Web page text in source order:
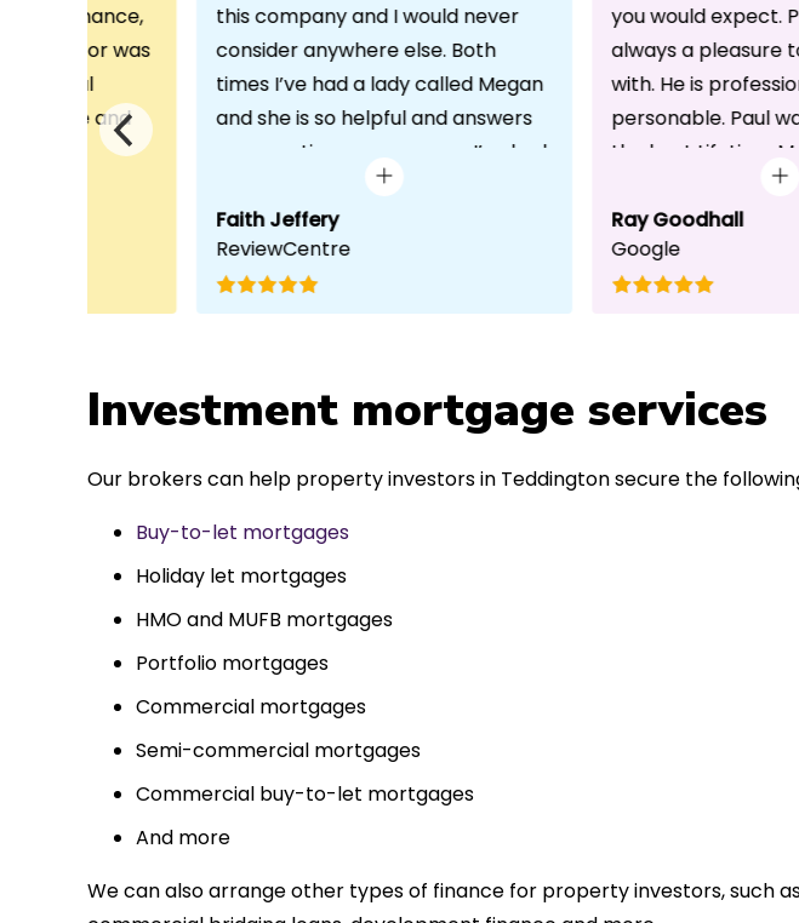
Finance,
advisor was
and
with any
completed in
to such a
highly.
this company and I would never
consider anywhere else. Both
times I’ve had a lady called Megan
and she is so helpful and answers
any questions or concerns I’ve had
and always keeps in contact with
excellent communication. Thank
you once again!
Faith Jeffery
ReviewCentre
you would expect.
always a pleasure
with. He is
personable. Paul
the best Lifetime
suited our
the whole process
for us whilst
side to achieve a
in the first instance,
financial advice.
Ray Goodhall
Google
Investment mortgage services
Our brokers can help property investors in Teddington secure the
Buy-to-let mortgages
Holiday let mortgages
HMO and MUFB mortgages
Portfolio mortgages
Commercial mortgages
Semi-commercial mortgages
Commercial buy-to-let mortgages
And more
We can also arrange other types of finance for property investors, such